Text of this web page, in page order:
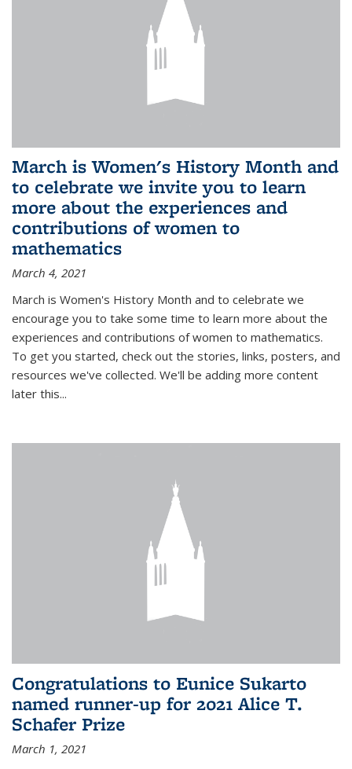
March is Women's History Month and
to celebrate we invite you to learn
more about the experiences and
contributions of women to
mathematics
March 4, 2021
March is Women's History Month and to celebrate we
encourage you to take some time to learn more about the
experiences and contributions of women to mathematics.
To get you started, check out the stories, links, posters, and
resources we've collected. We'll be adding more content
later this...
Congratulations to Eunice Sukarto
named runner-up for 2021 Alice T.
Schafer Prize
March 1, 2021